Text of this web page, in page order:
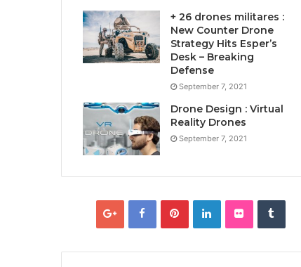
+ 26 drones militares :
New Counter Drone
Strategy Hits Esper’s
Desk – Breaking
Defense
September 7, 2021
Drone Design : Virtual
Reality Drones
September 7, 2021